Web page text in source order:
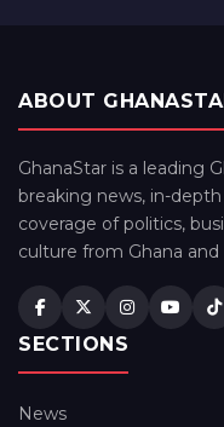
ABOUT
GhanaStar is a leading
breaking news, in-
coverage of politics,
culture from Ghana and
SECTIONS
News